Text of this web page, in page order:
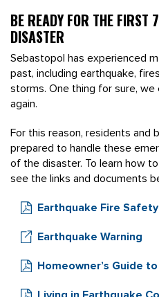
BE READY FOR THE FIRST
DISASTER
Sebastopol has experienced
past, including earthquake,
storms. One thing for sure,
again.
For this reason, residents and
prepared to handle these
of the disaster. To learn how
see the links and documents
Earthquake Fire Safety
Earthquake Warning
Homeowner’s Guide